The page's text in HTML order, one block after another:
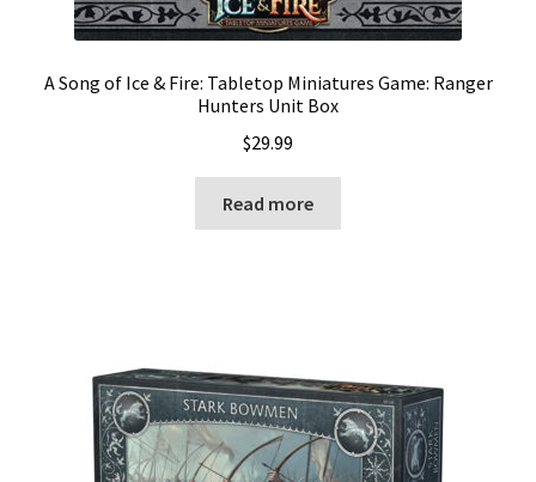
A Song of Ice & Fire: Tabletop Miniatures Game: Ranger
Hunters Unit Box
$29.99
Read more